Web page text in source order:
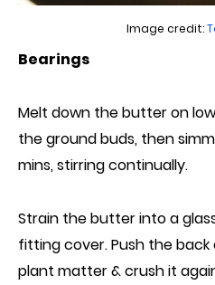
Image credit:
Bearings
Melt down the butter on
the ground buds, then
mins, stirring continually.
Strain the butter into a
fitting cover. Push the back
plant matter & crush it